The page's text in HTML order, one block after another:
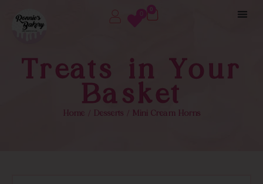
0
0
Treats in Your
Basket
Home / Desserts / Mini Cream Horns